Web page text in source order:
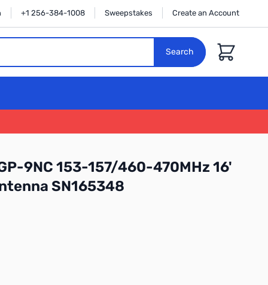
+1 256-384-1008 Sweepstakes Create an Account
Search Cart
9NC 153-157/460-470MHz 16'
SN165348